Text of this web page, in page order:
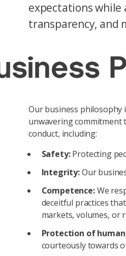
expectations
transparency, and
Our business
unwavering commitment
conduct, including:
Safety:Protecting
Integrity:Our
Competence:We
deceitful practices
markets, volumes, or
Protection of
courteously towards